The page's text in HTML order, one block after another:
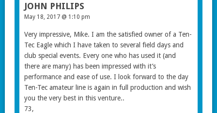
JOHN PHILIPS
May 18, 2017 @ 1:10 pm
Very impressive, Mike. I am the satisfied owner of a Ten-
Tec Eagle which I have taken to several field days and
club special events. Every one who has used it (and
there are many) has been impressed with it’s
performance and ease of use. I look forward to the day
Ten-Tec amateur line is again in full production and wish
you the very best in this venture..
73,